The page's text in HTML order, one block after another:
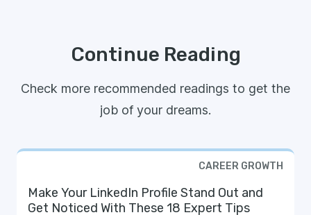
Continue Reading
Check more recommended readings to get the
job of your dreams.
CAREER GROWTH
Make Your LinkedIn Profile Stand Out and
Get Noticed With These 18 Expert Tips